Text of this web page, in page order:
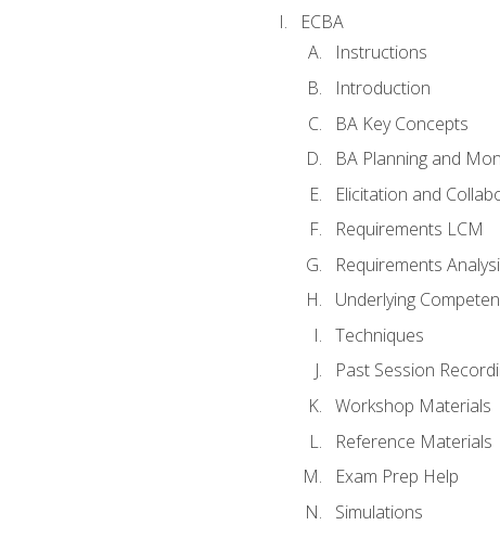
ECBA
Instructions
Introduction
BA Key Concepts
BA Planning and
Elicitation and
Requirements LCM
Requirements
Underlying
Techniques
Past Session
Workshop Materials
Reference Materials
Exam Prep Help
Simulations